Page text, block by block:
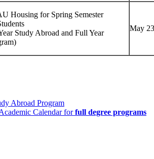
Housing for Spring Semester
Study Abroad and Full Year
May
Abroad Program
Calendar forfull degree programs